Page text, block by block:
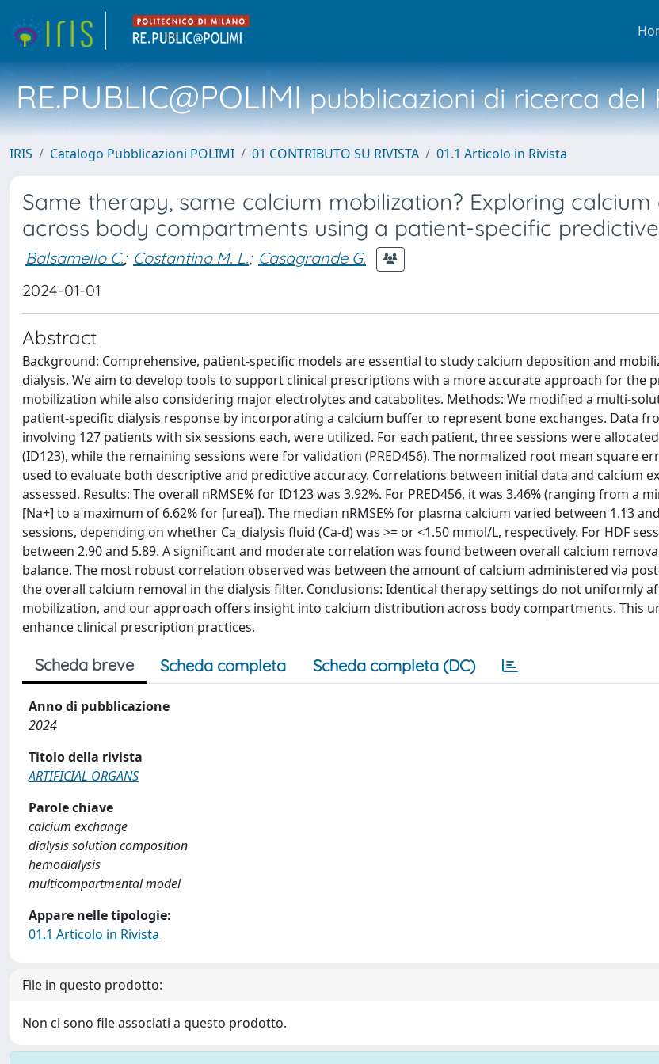
RE.PUBLIC@POLIMIpubblicazioni di ricerca del
IRIS Catalogo Pubblicazioni POLIMI 01 CONTRIBUTO SU RIVISTA 01.1 Articolo in Rivista
Same therapy, same calcium mobilization? Exploring calcium
across body compartments using a patient-specific
Balsamello C.; Costantino M. L.; Casagrande G.
2024-01-01
Abstract
Background: Comprehensive, patient-specific models are essential to study calcium deposition and
dialysis. We aim to develop tools to support clinical prescriptions with a more accurate approach for the
mobilization while also considering major electrolytes and catabolites. Methods: We modified a multi-
patient-specific dialysis response by incorporating a calcium buffer to represent bone exchanges. Data
involving 127 patients with six sessions each, were utilized. For each patient, three sessions were
(ID123), while the remaining sessions were for validation (PRED456). The normalized root mean square
used to evaluate both descriptive and predictive accuracy. Correlations between initial data and calcium
assessed. Results: The overall nRMSE% for ID123 was 3.92%. For PRED456, it was 3.46% (ranging from a
[Na+] to a maximum of 6.62% for [urea]). The median nRMSE% for plasma calcium varied between 1.13
sessions, depending on whether Ca_dialysis fluid (Ca-d) was >= or <1.50 mmol/L, respectively. For HDF
between 2.90 and 5.89. A significant and moderate correlation was found between overall calcium
balance. The most robust correlation observed was between the amount of calcium administered via
the overall calcium removal in the dialysis filter. Conclusions: Identical therapy settings do not uniformly
mobilization, and our approach offers insight into calcium distribution across body compartments. This
enhance clinical prescription practices.
Scheda breve Scheda completa Scheda completa (DC)
Anno di pubblicazione
2024
Titolo della rivista
ARTIFICIAL ORGANS
Parole chiave
calcium exchange
dialysis solution composition
hemodialysis
multicompartmental model
Appare nelle tipologie:
01.1 Articolo in Rivista
File in questo prodotto:
Non ci sono file associati a questo prodotto.